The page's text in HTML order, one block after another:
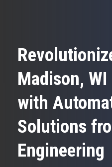
Madison,
with
Solutions
Engineering